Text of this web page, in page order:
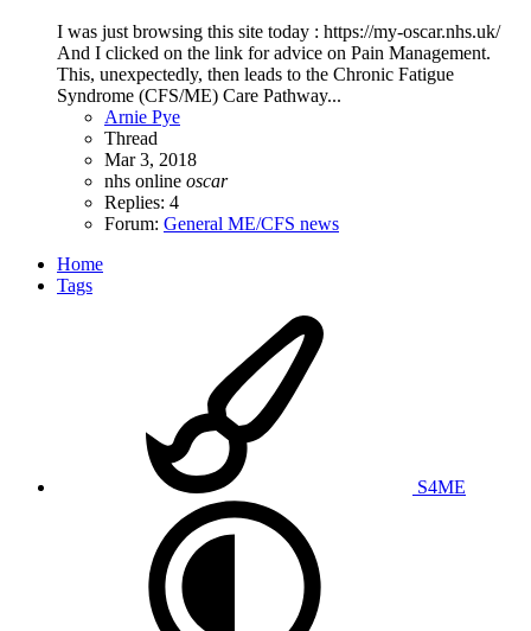
I was just browsing this site today : https://my-oscar.nhs.uk/
And I clicked on the link for advice on Pain Management.
This, unexpectedly, then leads to the Chronic Fatigue
Syndrome (CFS/ME) Care Pathway...
Arnie Pye
Thread
Mar 3, 2018
nhs online oscar
Replies: 4
Forum: General ME/CFS news
Home
Tags
S4ME